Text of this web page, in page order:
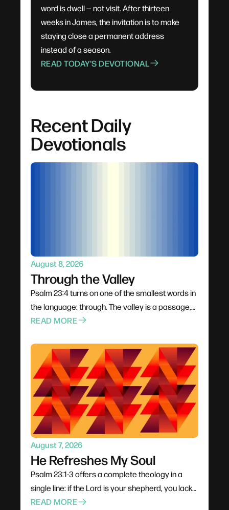
word is dwell — not visit. After thirteen
weeks in James, the invitation is to make
staying close a permanent address
instead of a season.
READ TODAY'S DEVOTIONAL
Recent Daily
Devotionals
August 8, 2026
Through the Valley
Psalm 23:4 turns on one of the smallest words in
the language: through. The valley is a passage,
not a permanent address — it has an entrance
fearlessness rests entirely on the presence of a
shepherd carrying a rod to fight and a staff to
guide. And a shadow requires light, which means
the darkness is never total.
READ MORE
August 7, 2026
He Refreshes My Soul
Psalm 23:1-3 offers a complete theology in a
single line: if the Lord is your shepherd, you lack
nothing. The verb matters — he makes us lie
READ MORE